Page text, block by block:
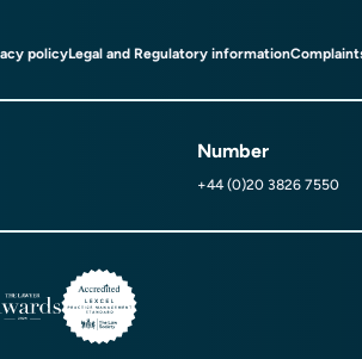
policyLegal and Regulatory information
Number
+44 (0)20 3826 7550